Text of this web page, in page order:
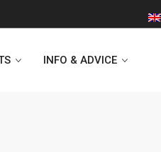
INFO & ADVICE